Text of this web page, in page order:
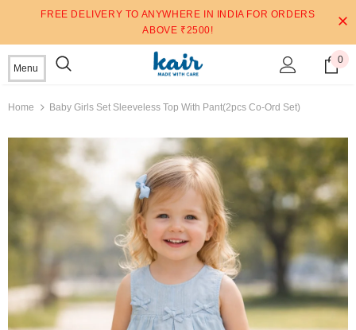
FREE DELIVERY TO ANYWHERE IN INDIA FOR ORDERS
ABOVE ₹2500!
Menu
0
Home Baby Girls Set Sleeveless Top With Pant(2pcs Co-Ord Set)